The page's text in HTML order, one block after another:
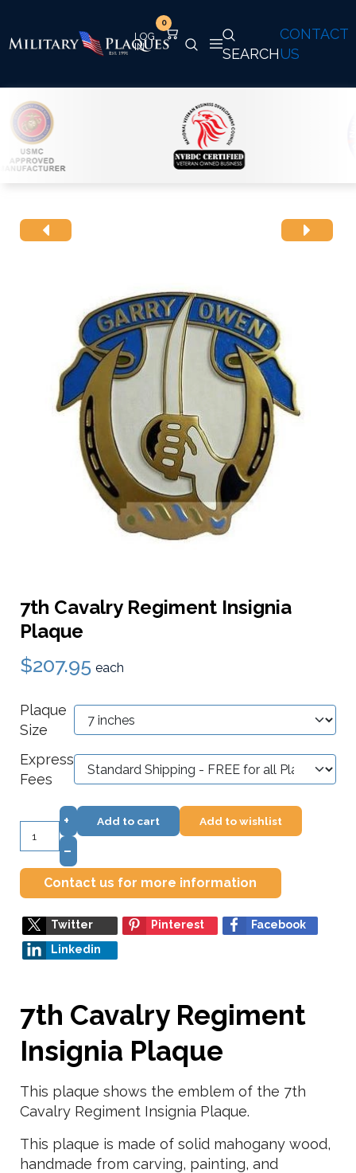
CONTACT
US
SEARCH
0
7th Cavalry Regiment Insignia
Plaque
$207.95 each
Plaque
Size
Express
Fees
+
–
Add to cart Add to wishlist
Contact us for more information
Twitter Pinterest
Facebook
Linkedin
7th Cavalry Regiment
Insignia Plaque
This plaque shows the emblem of the 7th
Cavalry Regiment Insignia Plaque.
This plaque is made of solid mahogany wood,
handmade from carving, painting, and